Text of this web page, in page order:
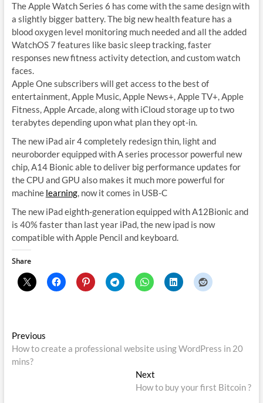
The Apple Watch Series 6 has come with the same design with
a slightly bigger battery. The big new health feature has a
blood oxygen level monitoring much needed and all the added
WatchOS 7 features like basic sleep tracking, faster
responses new fitness activity detection, and custom watch
faces.
Apple One subscribers will get access to the best of
entertainment, Apple Music, Apple News+, Apple TV+, Apple
Fitness, Apple Arcade, along with iCloud storage up to two
terabytes depending upon what plan they opt-in.
The new iPad air 4 completely redesign thin, light and
neuroborder equipped with A series processor powerful new
chip, A14 Bionic able to deliver big performance updates for
the CPU and GPU also makes it much more powerful for
machine learning, now it comes in USB-C
The new iPad eighth-generation equipped with A12Bionic and
is 40% faster than last year iPad, the new ipad is now
compatible with Apple Pencil and keyboard.
Share
Post
navigation
PreviousPrevious
post:
How to create a professional website using WordPress in 20
mins?
Next
post:
How to buy your first Bitcoin ?